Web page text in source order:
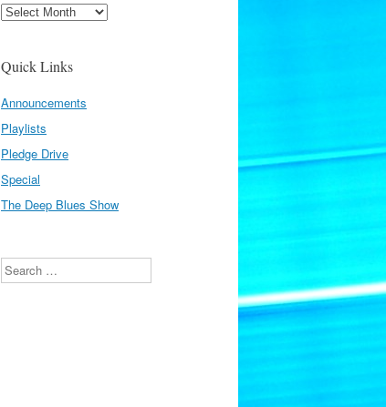
Archives
Quick Links
Announcements
Playlists
Pledge Drive
Special
The Deep Blues Show
Search